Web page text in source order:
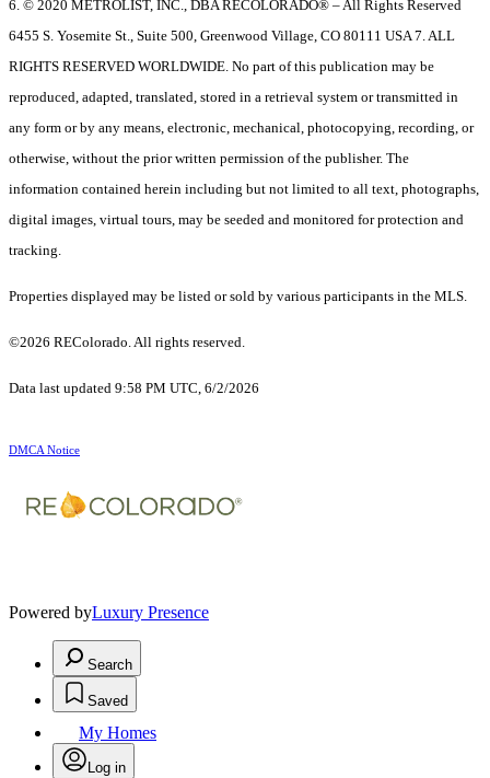
6. © 2020 METROLIST, INC., DBA RECOLORADO® – All Rights Reserved
6455 S. Yosemite St., Suite 500, Greenwood Village, CO 80111 USA 7. ALL
RIGHTS RESERVED WORLDWIDE. No part of this publication may be
reproduced, adapted, translated, stored in a retrieval system or transmitted in
any form or by any means, electronic, mechanical, photocopying, recording, or
otherwise, without the prior written permission of the publisher. The
information contained herein including but not limited to all text, photographs,
digital images, virtual tours, may be seeded and monitored for protection and
tracking.
Properties displayed may be listed or sold by various participants in the MLS.
©2026 REColorado. All rights reserved.
Data last updated 9:58 PM UTC, 6/2/2026
DMCA Notice
Powered byLuxury Presence
Search
Saved
My Homes
Log in